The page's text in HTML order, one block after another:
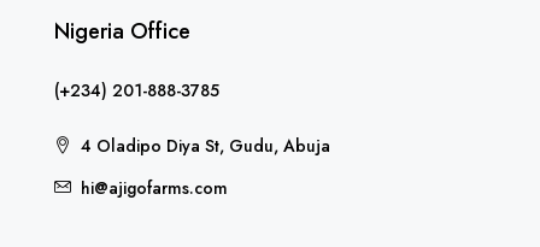
Nigeria Office
(+234) 201-888-3785
4 Oladipo Diya St, Gudu, Abuja
hi@ajigofarms.com